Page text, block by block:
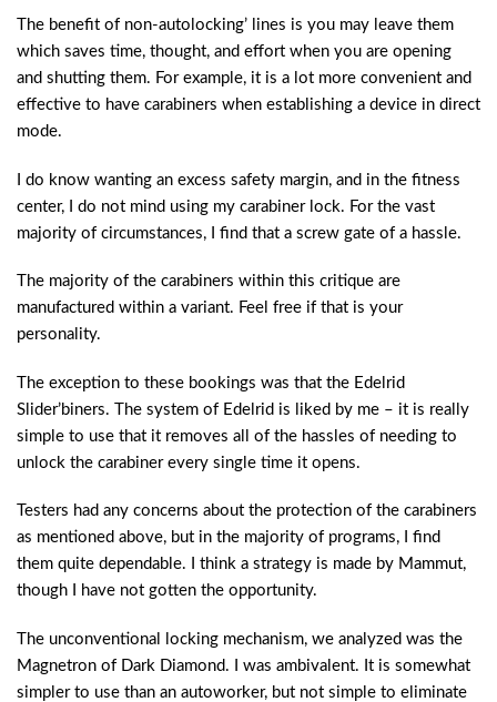
The benefit of non-autolocking’ lines is you may leave them
which saves time, thought, and effort when you are opening
and shutting them. For example, it is a lot more convenient and
effective to have carabiners when establishing a device in direct
mode.
I do know wanting an excess safety margin, and in the fitness
center, I do not mind using my carabiner lock. For the vast
majority of circumstances, I find that a screw gate of a hassle.
The majority of the carabiners within this critique are
manufactured within a variant. Feel free if that is your
personality.
The exception to these bookings was that the Edelrid
Slider’biners. The system of Edelrid is liked by me – it is really
simple to use that it removes all of the hassles of needing to
unlock the carabiner every single time it opens.
Testers had any concerns about the protection of the carabiners
as mentioned above, but in the majority of programs, I find
them quite dependable. I think a strategy is made by Mammut,
though I have not gotten the opportunity.
The unconventional locking mechanism, we analyzed was the
Magnetron of Dark Diamond. I was ambivalent. It is somewhat
simpler to use than an autoworker, but not simple to eliminate